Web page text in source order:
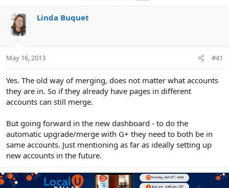
a
r
t
e
Linda Buquet
May 16, 2013 #41
Yes. The old way of merging, does not matter what accounts
they are in. So if they already have pages in different
accounts can still merge.
But going forward in the new dashboard - to do the
automatic upgrade/merge with G+ they need to both be in
same accounts. Just mentioning as far as ideally setting up
new accounts in the future.